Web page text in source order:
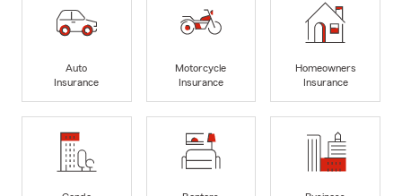
Auto
Insurance
Motorcycle
Insurance
Homeowners
Insurance